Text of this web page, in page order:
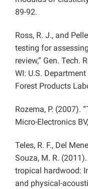
89-92.
Ross, R. J., and
testing for
review,” Gen. Tech.
WI: U.S.
Forest Products
Rozema, P. (2007).
Micro-Electronics
Teles, R. F., Del
Souza, M. R.
tropical hardwood:
and physical-